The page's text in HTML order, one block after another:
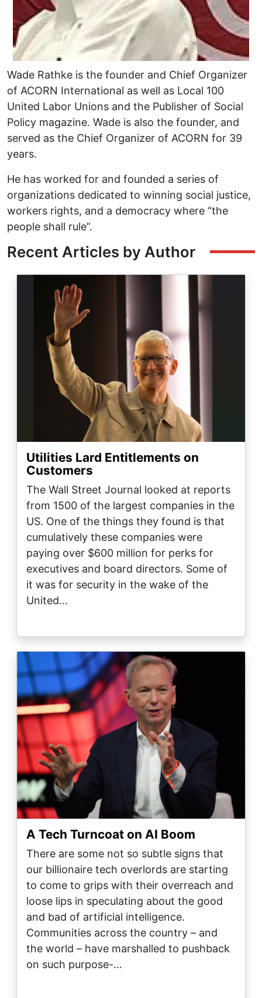
Wade Rathke is the founder and Chief Organizer
of ACORN International as well as Local 100
United Labor Unions and the Publisher of Social
Policy magazine. Wade is also the founder, and
served as the Chief Organizer of ACORN for 39
years.
He has worked for and founded a series of
organizations dedicated to winning social justice,
workers rights, and a democracy where “the
people shall rule”.
Recent Articles by Author
Utilities Lard Entitlements on
Customers
The Wall Street Journal looked at reports
from 1500 of the largest companies in the
US. One of the things they found is that
cumulatively these companies were
paying over $600 million for perks for
executives and board directors. Some of
it was for security in the wake of the
United…
Image
A Tech Turncoat on AI Boom
There are some not so subtle signs that
our billionaire tech overlords are starting
to come to grips with their overreach and
loose lips in speculating about the good
and bad of artificial intelligence.
Communities across the country – and
the world – have marshalled to pushback
on such purpose-…